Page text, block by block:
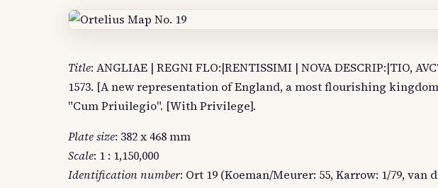
Title: ANGLIAE | REGNI FLO:|RENTISSIMI | NOVA DESCRIP:|TIO,
1573. [A new representation of England, a most flourishing
"Cum Priuilegio". [With Privilege].
Plate size: 382 x 468 mm
Scale: 1 : 1,150,000
Identification number: Ort 19 (Koeman/Meurer: 55, Karrow: 1/79, van